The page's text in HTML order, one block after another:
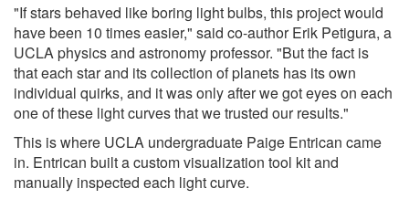
"If stars behaved like boring light bulbs, this project would
have been 10 times easier," said co-author Erik Petigura, a
UCLA physics and astronomy professor. "But the fact is
that each star and its collection of planets has its own
individual quirks, and it was only after we got eyes on each
one of these light curves that we trusted our results."
This is where UCLA undergraduate Paige Entrican came
in. Entrican built a custom visualization tool kit and
manually inspected each light curve.